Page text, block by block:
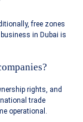
free zones
in Dubai is
rights, and
trade
operational.